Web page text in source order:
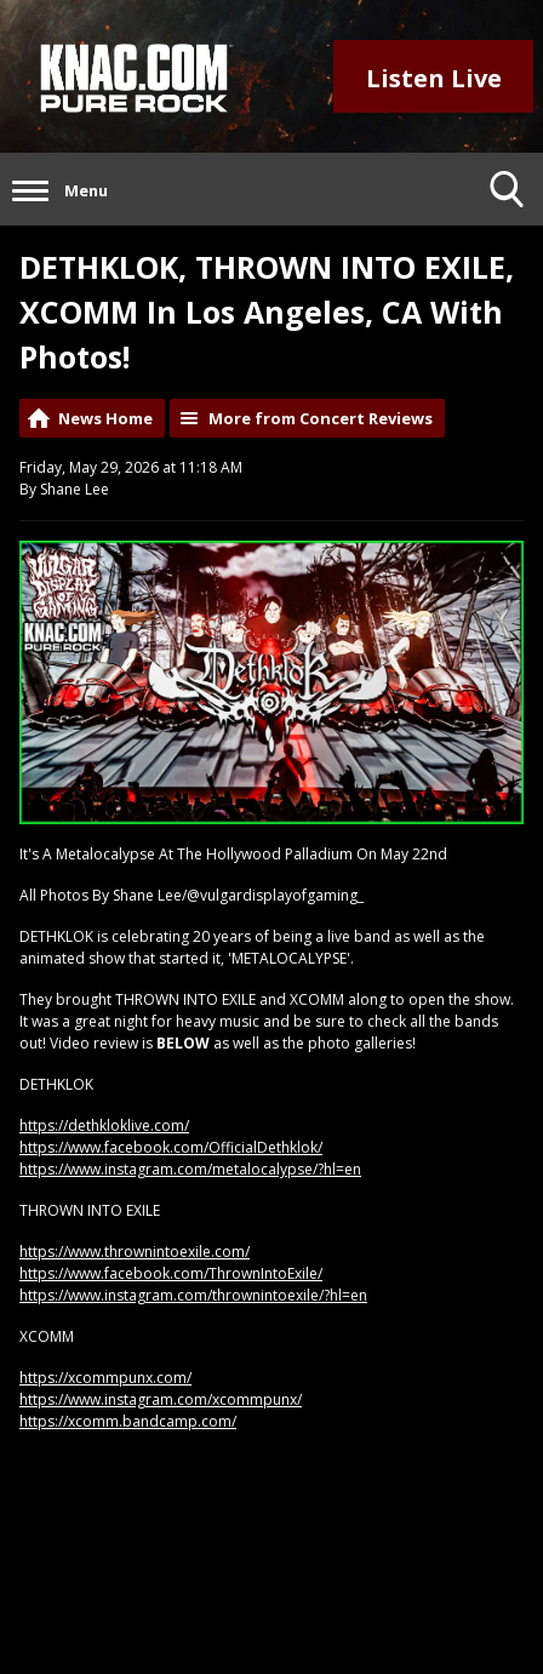
Listen Live
Menu
DETHKLOK, THROWN INTO EXILE,
XCOMM In Los Angeles, CA With
Photos!
News Home More from Concert Reviews
Friday, May 29, 2026 at 11:18 AM
By Shane Lee
It's A Metalocalypse At The Hollywood Palladium On May 22nd
All Photos By Shane Lee/@vulgardisplayofgaming_
DETHKLOK is celebrating 20 years of being a live band as well as the
animated show that started it, 'METALOCALYPSE'.
They brought THROWN INTO EXILE and XCOMM along to open the show.
It was a great night for heavy music and be sure to check all the bands
out! Video review is BELOW as well as the photo galleries!
DETHKLOK
https://dethkloklive.com/
https://www.facebook.com/OfficialDethklok/
https://www.instagram.com/metalocalypse/?hl=en
THROWN INTO EXILE
https://www.thrownintoexile.com/
https://www.facebook.com/ThrownIntoExile/
https://www.instagram.com/thrownintoexile/?hl=en
XCOMM
https://xcommpunx.com/
https://www.instagram.com/xcommpunx/
https://xcomm.bandcamp.com/